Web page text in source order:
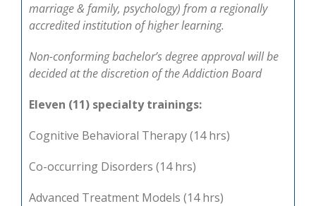
marriage & family, psychology) from a regionally
accredited institution of higher learning.
Non-conforming bachelor’s degree approval will be
decided at the discretion of the Addiction Board
Eleven (11) specialty trainings:
Cognitive Behavioral Therapy (14 hrs)
Co-occurring Disorders (14 hrs)
Advanced Treatment Models (14 hrs)